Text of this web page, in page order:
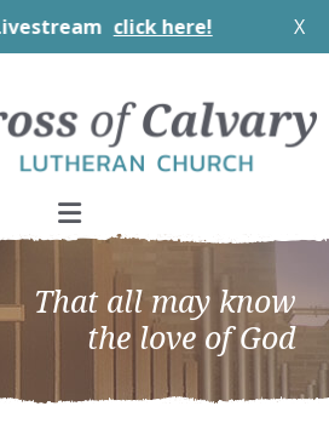
click here! X
That all may know
the love of God